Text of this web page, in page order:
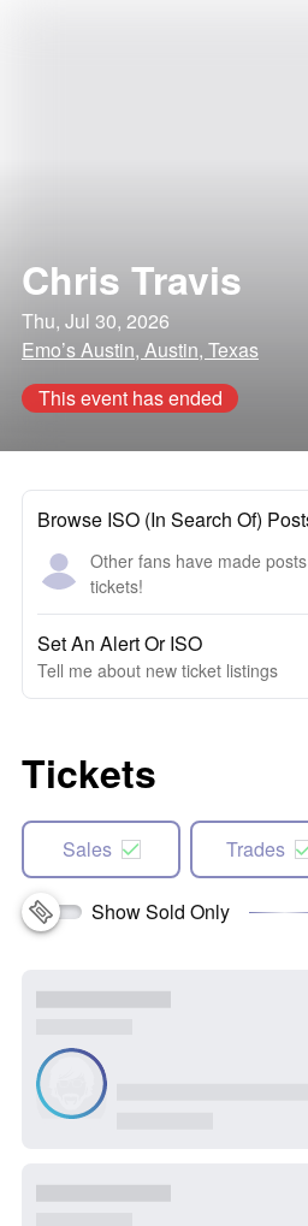
Chris Travis
Thu, Jul 30, 2026
Emo’s Austin, Austin, Texas
This event has ended
Browse ISO (In Search Of)
Other fans have made
tickets!
Set An Alert Or ISO
Tell me about new ticket listings
Tickets
Sales Trades
Show Sold Only